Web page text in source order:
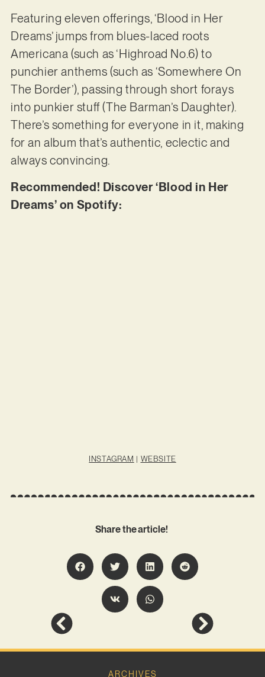
Featuring eleven offerings, ‘Blood in Her
Dreams’ jumps from blues-laced roots
Americana (such as ‘Highroad No.6) to
punchier anthems (such as ‘Somewhere On
The Border’), passing through short forays
into punkier stuff (The Barman’s Daughter).
There’s something for everyone in it, making
for an album that’s authentic, eclectic and
always convincing.
Recommended! Discover ‘Blood in Her
Dreams’ on Spotify:
INSTAGRAM | WEBSITE
Share the article!
ARCHIVES